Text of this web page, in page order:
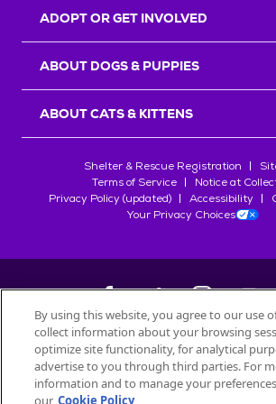
ADOPT OR GET INVOLVED
ABOUT DOGS & PUPPIES
ABOUT CATS & KITTENS
Shelter & Rescue Registration
Terms of Service
Notice at
Privacy Policy (updated)
Accessibility
Your Privacy Choices
©2026Petfinder.com
All trademarks are owned bySociété des
used with permission.
By using this website, you agree to our use
collect information about your browsing
optimize site functionality, for analytical
advertise to you through third parties. For
information and to manage your
our Cookie Policy